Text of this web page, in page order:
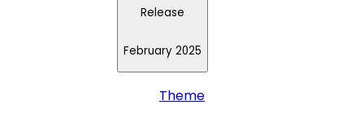
Release
February 2025
Theme